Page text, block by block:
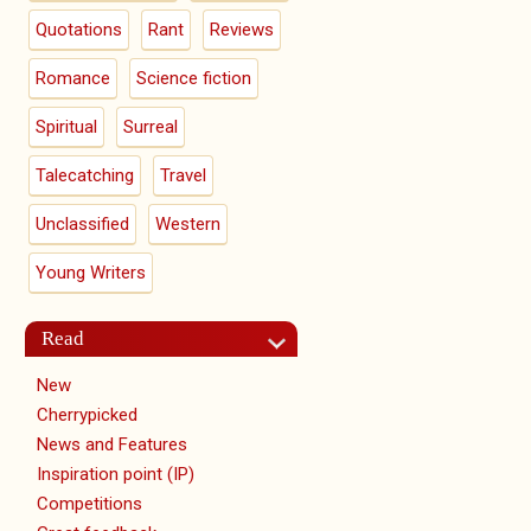
Quotations Rant Reviews
Romance Science fiction
Spiritual Surreal
Talecatching Travel
Unclassified Western
Young Writers
Read
New
Cherrypicked
News and Features
Inspiration point (IP)
Competitions